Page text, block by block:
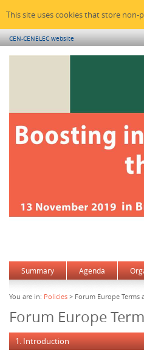
This site uses cookies that store
CEN-CENELEC website
Summary Agenda
You are in: Policies > Forum Europe
Forum Europe
1. Introduction